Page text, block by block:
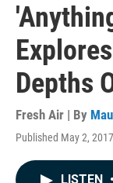
Depths
Fresh Air | By
Published May 2,
LISTEN •